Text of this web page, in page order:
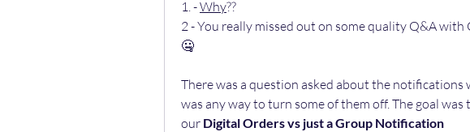
1. - Why??
2 - You really missed out on some quality Q&A
🤐
There was a question asked about the notifications
was any way to turn some of them off. The goal
our Digital Orders vs just a Group Notification